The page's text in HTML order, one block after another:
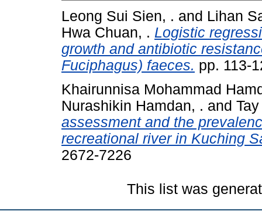
Leong Sui Sien, . and Lihan
Hwa Chuan, . Logistic
growth and antibiotic
Fuciphagus) faeces. pp. 113-
Khairunnisa Mohammad
Nurashikin Hamdan, . and
assessment and the
recreational river in Kuching
2672-7226
This list was